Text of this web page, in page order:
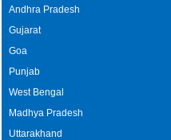
Andhra Pradesh
Gujarat
Goa
Punjab
West Bengal
Madhya Pradesh
Uttarakhand